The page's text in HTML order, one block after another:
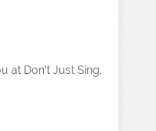
at Don’t Just Sing,